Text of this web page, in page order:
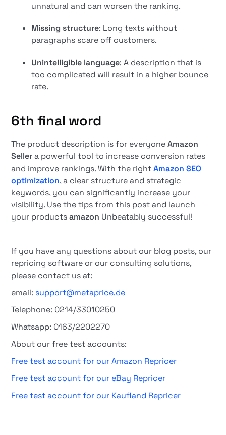
unnatural and can worsen the ranking.
Missing structure: Long texts without
paragraphs scare off customers.
Unintelligible language: A description that is
too complicated will result in a higher bounce
rate.
6th final word
The product description is for everyoneAmazon
Sellera powerful tool to increase conversion rates
and improve rankings. With the rightAmazon SEO
optimization, a clear structure and strategic
keywords, you can significantly increase your
visibility. Use the tips from this post and launch
your productsamazon Unbeatably successful!
If you have any questions about our blog posts, our
repricing software or our consulting solutions,
please contact us at:
email: support@metaprice.de
Telephone: 0214/33010250
Whatsapp: 0163/2202270
About our free test accounts:
Free test account for our Amazon Repricer
Free test account for our eBay Repricer
Free test account for our Kaufland Repricer